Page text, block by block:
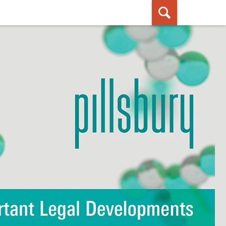
By Pillsbury Winthrop Shaw
Pittman LLP